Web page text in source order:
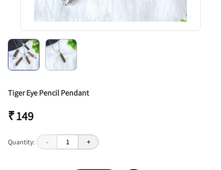
Tiger Eye Pencil Pendant
₹ 149
Quantity: - 1 +